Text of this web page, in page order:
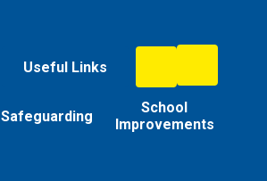
Useful Links
Safeguarding
School
Improvements